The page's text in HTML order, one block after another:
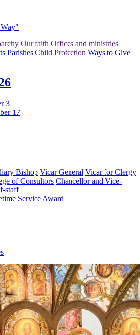
Our faith Offices and ministries
Parishes Child Protection Ways to Give
3
17
Bishop Vicar General Vicar for Clergy
of Consultors Chancellor and Vice-
staff
Service Award